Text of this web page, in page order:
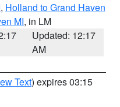
, Holland to Grand Haven
MI, in LM
Updated: 12:17
AM
Text) expires 03:15